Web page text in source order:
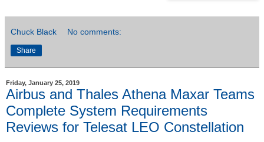
Chuck Black No comments:
Share
Friday, January 25, 2019
Airbus and Thales Athena Maxar Teams
Complete System Requirements
Reviews for Telesat LEO Constellation